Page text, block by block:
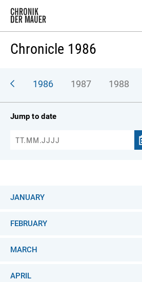
Chronicle 1986
1986 1987 1988
Jump to date
JANUARY
FEBRUARY
MARCH
APRIL